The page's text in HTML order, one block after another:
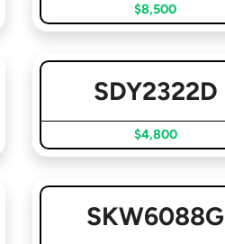
$8,500
SDY2322D
$4,800
SKW6088G